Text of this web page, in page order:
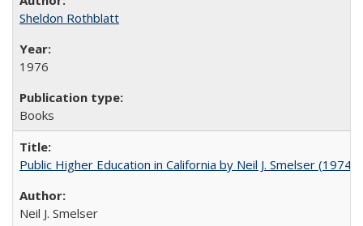
Sheldon Rothblatt
1976
Books
Public Higher Education in California by Neil J. Smelser (1974)
Neil J. Smelser